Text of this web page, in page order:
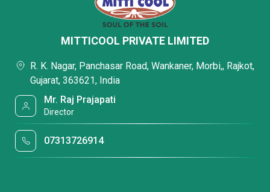
MITTICOOL PRIVATE LIMITED
R. K. Nagar, Panchasar Road, Wankaner, Morbi,, Rajkot,
Gujarat, 363621, India
Mr. Raj Prajapati
Director
07313726914